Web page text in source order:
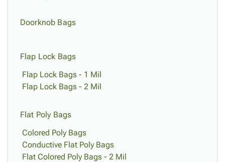
helpFAQ
privacy_tipPrivacy
Policy
Doorknob Bags
Flap Lock Bags
Flap Lock Bags - 1 Mil
Flap Lock Bags - 2 Mil
Flat Poly Bags
Colored Poly Bags
Conductive Flat Poly Bags
Flat Colored Poly Bags - 2 Mil